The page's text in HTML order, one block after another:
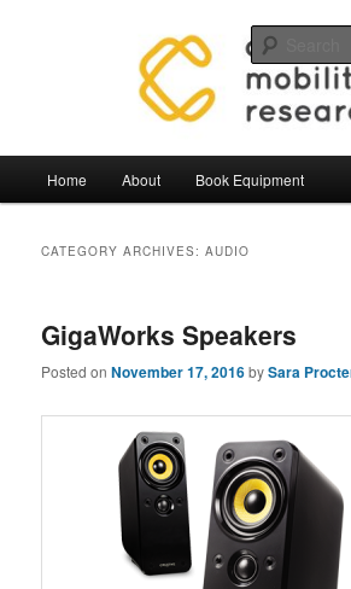
Mobilities Lab
Home About Book Equipment
CATEGORY ARCHIVES:AUDIO
GigaWorks Speakers
Posted onNovember 17, 2016bySara